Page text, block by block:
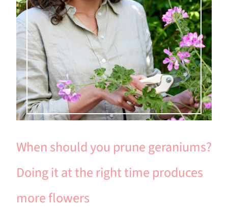
When should you prune geraniums?
Doing it at the right time produces
more flowers